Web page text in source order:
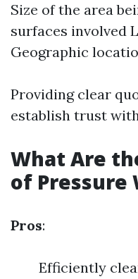
Size of the area
surfaces involved
Geographic
Providing clear
establish trust
What Are
of Pressure
Pros:
Efficiently